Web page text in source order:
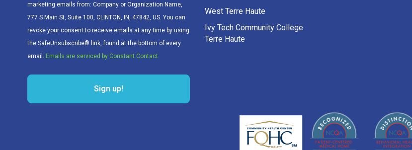
marketing emails from: Company or Organization Name,
777 S Main St, Suite 100, CLINTON, IN, 47842, US. You can
revoke your consent to receive emails at any time by using
the SafeUnsubscribe® link, found at the bottom of every
email. Emails are serviced by Constant Contact.
Sign up!
West Terre Haute
Ivy Tech Community College
Terre Haute